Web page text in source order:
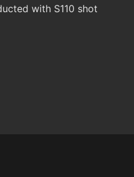
with S110 shot